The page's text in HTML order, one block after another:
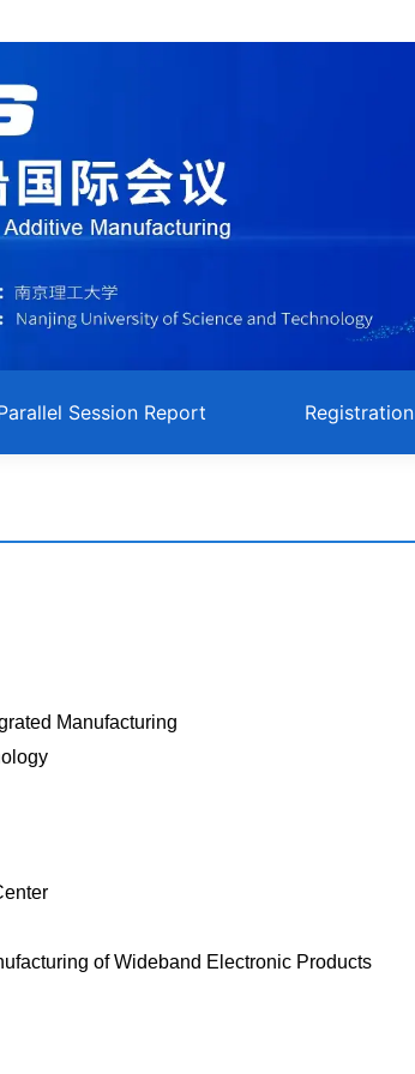
Session Report Registration
Manufacturing
of Wideband Electronic Products